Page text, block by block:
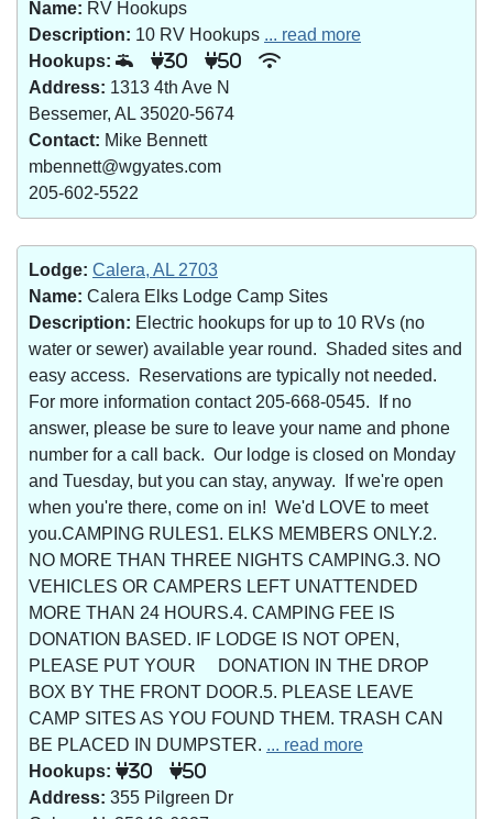
Name: RV Hookups
Description: 10 RV Hookups ... read more
Hookups:
30 50
Address: 1313 4th Ave N
Bessemer, AL 35020-5674
Contact: Mike Bennett
mbennett@wgyates.com
205-602-5522
Lodge: Calera, AL 2703
Name: Calera Elks Lodge Camp Sites
Description: Electric hookups for up to 10 RVs (no
water or sewer) available year round. Shaded sites and
easy access. Reservations are typically not needed.
For more information contact 205-668-0545. If no
answer, please be sure to leave your name and phone
number for a call back. Our lodge is closed on Monday
and Tuesday, but you can stay, anyway. If we're open
when you're there, come on in! We'd LOVE to meet
you.CAMPING RULES1. ELKS MEMBERS ONLY.2.
NO MORE THAN THREE NIGHTS CAMPING.3. NO
VEHICLES OR CAMPERS LEFT UNATTENDED
MORE THAN 24 HOURS.4. CAMPING FEE IS
DONATION BASED. IF LODGE IS NOT OPEN,
PLEASE PUT YOUR DONATION IN THE DROP
BOX BY THE FRONT DOOR.5. PLEASE LEAVE
CAMP SITES AS YOU FOUND THEM. TRASH CAN
BE PLACED IN DUMPSTER. ... read more
Hookups:
30 50
Address: 355 Pilgreen Dr